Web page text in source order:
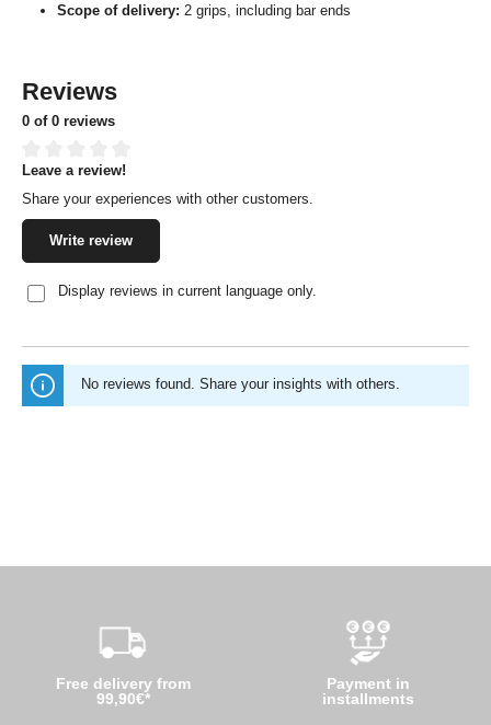
Scope of delivery: 2 grips, including bar ends
Reviews
0 of 0 reviews
Average rating of 0 out of 5 stars
Leave a review!
Share your experiences with other customers.
Write review
Display reviews in current language only.
No reviews found. Share your insights with others.
Free delivery from
99,90€*
Payment in
installments